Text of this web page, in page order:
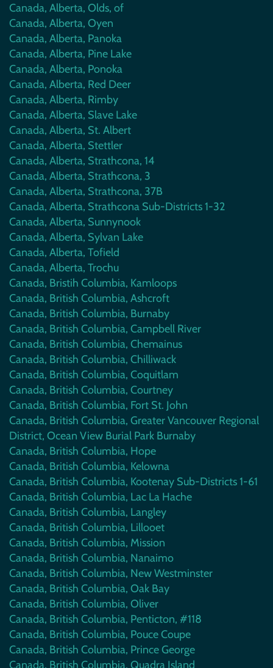
Canada, Alberta, Olds, of
Canada, Alberta, Oyen
Canada, Alberta, Panoka
Canada, Alberta, Pine Lake
Canada, Alberta, Ponoka
Canada, Alberta, Red Deer
Canada, Alberta, Rimby
Canada, Alberta, Slave Lake
Canada, Alberta, St. Albert
Canada, Alberta, Stettler
Canada, Alberta, Strathcona, 14
Canada, Alberta, Strathcona, 3
Canada, Alberta, Strathcona, 37B
Canada, Alberta, Strathcona Sub-Districts 1-32
Canada, Alberta, Sunnynook
Canada, Alberta, Sylvan Lake
Canada, Alberta, Tofield
Canada, Alberta, Trochu
Canada, Bristih Columbia, Kamloops
Canada, British Columbia, Ashcroft
Canada, British Columbia, Burnaby
Canada, British Columbia, Campbell River
Canada, British Columbia, Chemainus
Canada, British Columbia, Chilliwack
Canada, British Columbia, Coquitlam
Canada, British Columbia, Courtney
Canada, British Columbia, Fort St. John
Canada, British Columbia, Greater Vancouver Regional
District, Ocean View Burial Park Burnaby
Canada, British Columbia, Hope
Canada, British Columbia, Kelowna
Canada, British Columbia, Kootenay Sub-Districts 1-61
Canada, British Columbia, Lac La Hache
Canada, British Columbia, Langley
Canada, British Columbia, Lillooet
Canada, British Columbia, Mission
Canada, British Columbia, Nanaimo
Canada, British Columbia, New Westminster
Canada, British Columbia, Oak Bay
Canada, British Columbia, Oliver
Canada, British Columbia, Penticton, #118
Canada, British Columbia, Pouce Coupe
Canada, British Columbia, Prince George
Canada, British Columbia, Quadra Island